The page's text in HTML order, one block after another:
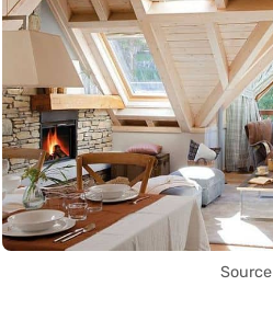
Source